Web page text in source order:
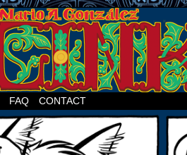
FAQ CONTACT